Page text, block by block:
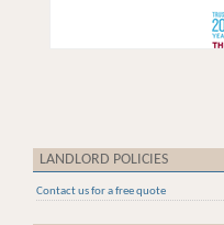
LANDLORD POLICIES
Contact us for a free quote